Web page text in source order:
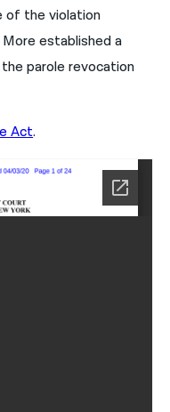
of the violation
established a
parole revocation
Act.